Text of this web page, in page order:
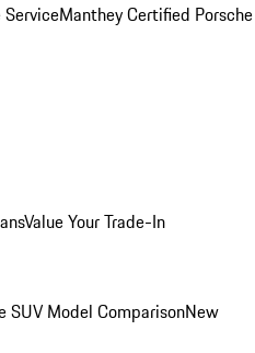
ServiceManthey Certified Porsche
Value Your Trade-In
SUV Model ComparisonNew